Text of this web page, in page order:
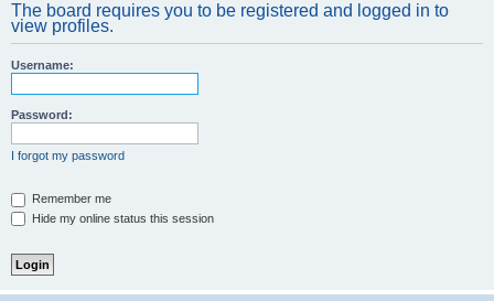
The board requires you to be registered and logged in to
view profiles.
Username:
Password:
I forgot my password
Remember me
Hide my online status this session